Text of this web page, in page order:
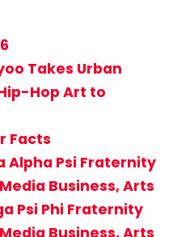
Takes Urban
Hop Art to
Facts
Alpha Psi Fraternity
Business, Arts
Psi Phi Fraternity
Business, Arts